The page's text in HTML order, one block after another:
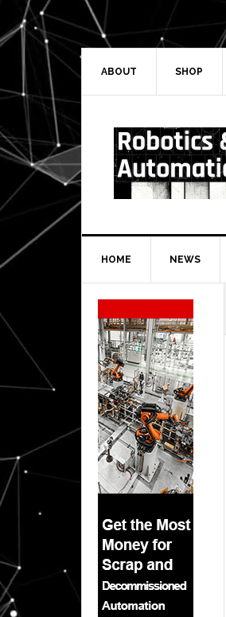
Skip
to
primary
navigation
Skip
to
main
Skip
to
primary
Skip
to
secondary
ABOUT SHOP
HOME NEWS
Secondary
Sidebar